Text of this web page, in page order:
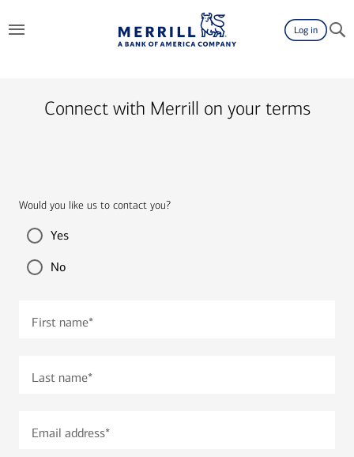
Log in
Connect with Merrill on your terms
Would you like us to contact you?
Yes
No
First name*
Last name*
Email address*